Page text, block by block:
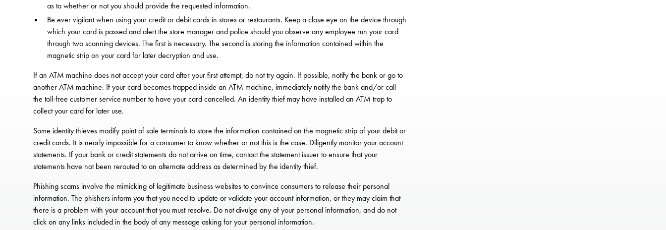
as to whether or not you should provide the requested information.
Be ever vigilant when using your credit or debit cards in stores or restaurants. Keep a close eye on the device through
which your card is passed and alert the store manager and police should you observe any employee run your card
through two scanning devices. The first is necessary. The second is storing the information contained within the
magnetic strip on your card for later decryption and use.
If an ATM machine does not accept your card after your first attempt, do not try again. If possible, notify the bank or go to
another ATM machine. If your card becomes trapped inside an ATM machine, immediately notify the bank and/or call
the toll-free customer service number to have your card cancelled. An identity thief may have installed an ATM trap to
collect your card for later use.
Some identity thieves modify point of sale terminals to store the information contained on the magnetic strip of your debit or
credit cards. It is nearly impossible for a consumer to know whether or not this is the case. Diligently monitor your account
statements. If your bank or credit statements do not arrive on time, contact the statement issuer to ensure that your
statements have not been rerouted to an alternate address as determined by the identity thief.
Phishing scams involve the mimicking of legitimate business websites to convince consumers to release their personal
information. The phishers inform you that you need to update or validate your account information, or they may claim that
there is a problem with your account that you must resolve. Do not divulge any of your personal information, and do not
click on any links included in the body of any message asking for your personal information.